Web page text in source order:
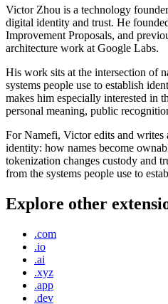
Victor Zhou is a technology
digital identity and trust. He
Improvement Proposals, and
architecture work at Google Labs.
His work sits at the intersection of
systems people use to establish
makes him especially interested in
personal meaning, public
For Namefi, Victor edits and writes
identity: how names become
tokenization changes custody and
from the systems people use to
Explore other
.com
.io
.ai
.xyz
.app
.dev